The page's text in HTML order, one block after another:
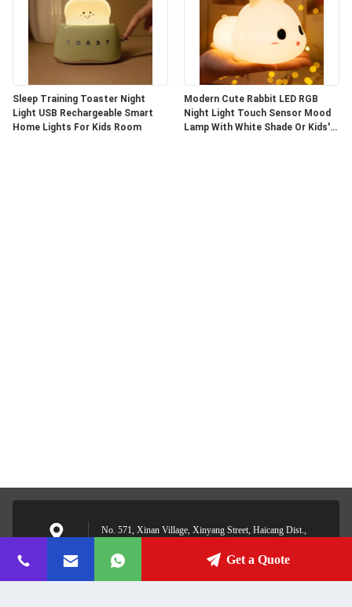
Sleep Training Toaster Night
Light USB Rechargeable Smart
Home Lights For Kids Room
Modern Cute Rabbit LED RGB
Night Light Touch Sensor Mood
Lamp With White Shade Or Kids'
No. 571, Xinan Village, Xinyang Street, Haicang Dist.,
Get a Quote